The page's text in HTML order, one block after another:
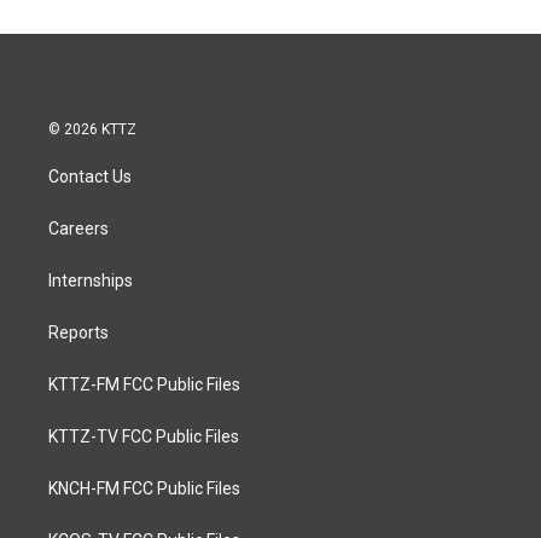
© 2026 KTTZ
Contact Us
Careers
Internships
Reports
KTTZ-FM FCC Public Files
KTTZ-TV FCC Public Files
KNCH-FM FCC Public Files